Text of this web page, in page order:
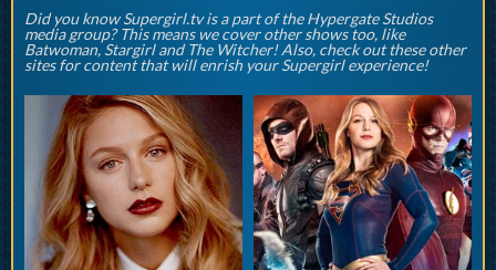
Did you know Supergirl.tv is a part of the Hypergate Studios
media group? This means we cover other shows too, like
Batwoman, Stargirl and The Witcher! Also, check out these other
sites for content that will enrish your Supergirl experience!